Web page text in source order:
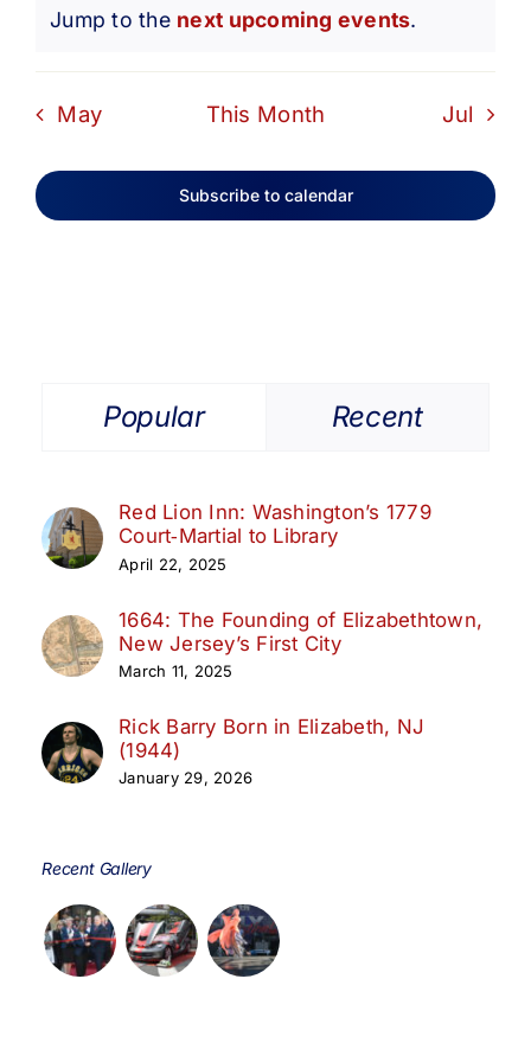
Notice
Jump to the next upcoming events.
May This Month Jul
Subscribe to calendar
Popular Recent
Red Lion Inn: Washington’s 1779
Court‑Martial to Library
April 22, 2025
1664: The Founding of Elizabethtown,
New Jersey’s First City
March 11, 2025
Rick Barry Born in Elizabeth, NJ
(1944)
January 29, 2026
Recent Gallery